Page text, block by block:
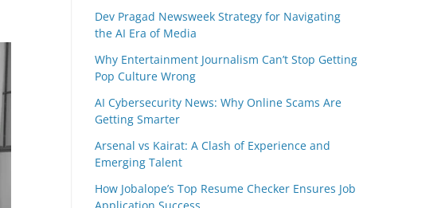
Dev Pragad Newsweek Strategy for Navigating
the AI Era of Media
Why Entertainment Journalism Can’t Stop Getting
Pop Culture Wrong
AI Cybersecurity News: Why Online Scams Are
Getting Smarter
Arsenal vs Kairat: A Clash of Experience and
Emerging Talent
How Jobalope’s Top Resume Checker Ensures Job